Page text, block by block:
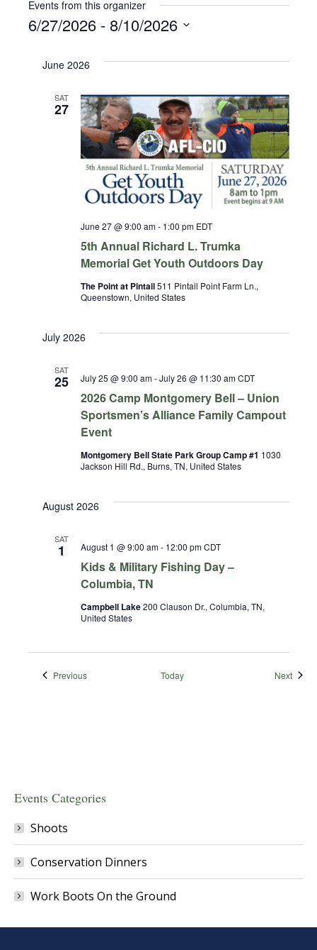
Events from this organizer
6/27/2026 - 8/10/2026
date.June 2026
SAT
27
5th Annual Richard L. Trumka
Memorial Get Youth Outdoors Day
June 27 @ 9:00 am- 1:00 pm EDT
The Point at Pintail511 Pintail Point Farm Ln.,
Queenstown, United States
July 2026
SAT
25
2026 Camp Montgomery Bell – Union
Sportsmen’s Alliance Family Campout
Event
July 25 @ 9:00 am-July 26 @ 11:30 am CDT
Montgomery Bell State Park Group Camp #1 1030
Jackson Hill Rd., Burns, TN, United States
August 2026
SAT
1
Kids & Military Fishing Day –
Columbia, TN
August 1 @ 9:00 am- 12:00 pm CDT
Campbell Lake200 Clauson Dr., Columbia, TN,
United States
PreviousEvents Today Next
Events Categories
Shoots
Conservation Dinners
Work Boots On the Ground